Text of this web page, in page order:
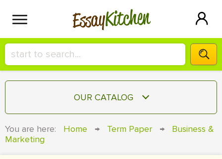
EssayKitchen
HIRE A+ WRITER!
СONTACT US
OUR CATALOG
You are here: Home → Term Paper →
Business &
Marketing